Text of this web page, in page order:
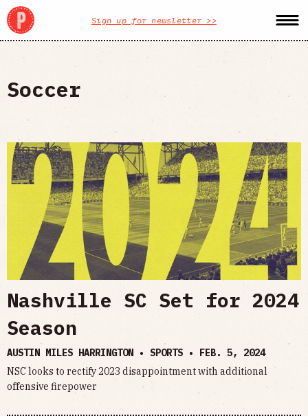
Sign up for newsletter >>
Soccer
Nashville SC Set for 2024
Season
AUSTIN MILES HARRINGTON • SPORTS • FEB. 5, 2024
NSC looks to rectify 2023 disappointment with additional
offensive firepower